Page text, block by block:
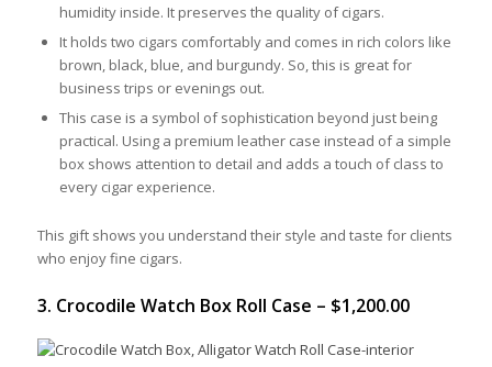
humidity inside. It preserves the quality of cigars.
It holds two cigars comfortably and comes in rich colors like
brown, black, blue, and burgundy. So, this is great for
business trips or evenings out.
This case is a symbol of sophistication beyond just being
practical. Using a premium leather case instead of a simple
box shows attention to detail and adds a touch of class to
every cigar experience.
This gift shows you understand their style and taste for clients
who enjoy fine cigars.
3. Crocodile Watch Box Roll Case – $1,200.00